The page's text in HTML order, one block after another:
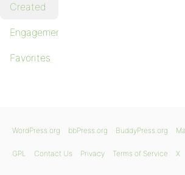
Created
Engagements
Favorites
WordPress.org bbPress.org BuddyPress.org
GPL Contact Us Privacy Terms of Service X